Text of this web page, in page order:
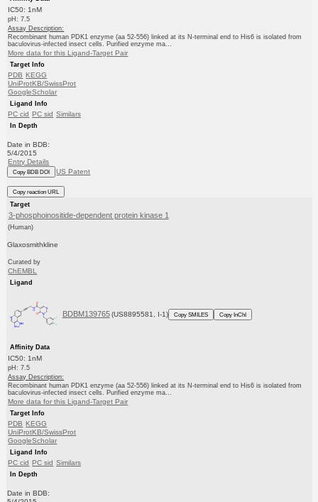
IC50: 1nM
pH: 7.5
Assay Description:
Recombinant human PDK1 enzyme (aa 52-556) linked at its N-terminal end to His6 is isolated from
baculovirus-infected insect cells. Purified enzyme ma...
More data for this Ligand-Target Pair
Target Info
PDB KEGG
UniProtKB/SwissProt
GoogleScholar
Ligand Info
PC cid PC sid Similars
In Depth
Date in BDB:
5/4/2015
Entry Details
Copy BDB DOI US Patent
Copy reaction URL
Target
3-phosphoinositide-dependent protein kinase 1
(Human)
Glaxosmithkline
Curated by
ChEMBL
Ligand
BDBM139765 (US8895581, I-1) Copy SMILES Copy InChI
Affinity Data
IC50: 1nM
pH: 7.5
Assay Description:
Recombinant human PDK1 enzyme (aa 52-556) linked at its N-terminal end to His6 is isolated from
baculovirus-infected insect cells. Purified enzyme ma...
More data for this Ligand-Target Pair
Target Info
PDB KEGG
UniProtKB/SwissProt
GoogleScholar
Ligand Info
PC cid PC sid Similars
In Depth
Date in BDB: